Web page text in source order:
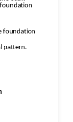
foundation
pattern.